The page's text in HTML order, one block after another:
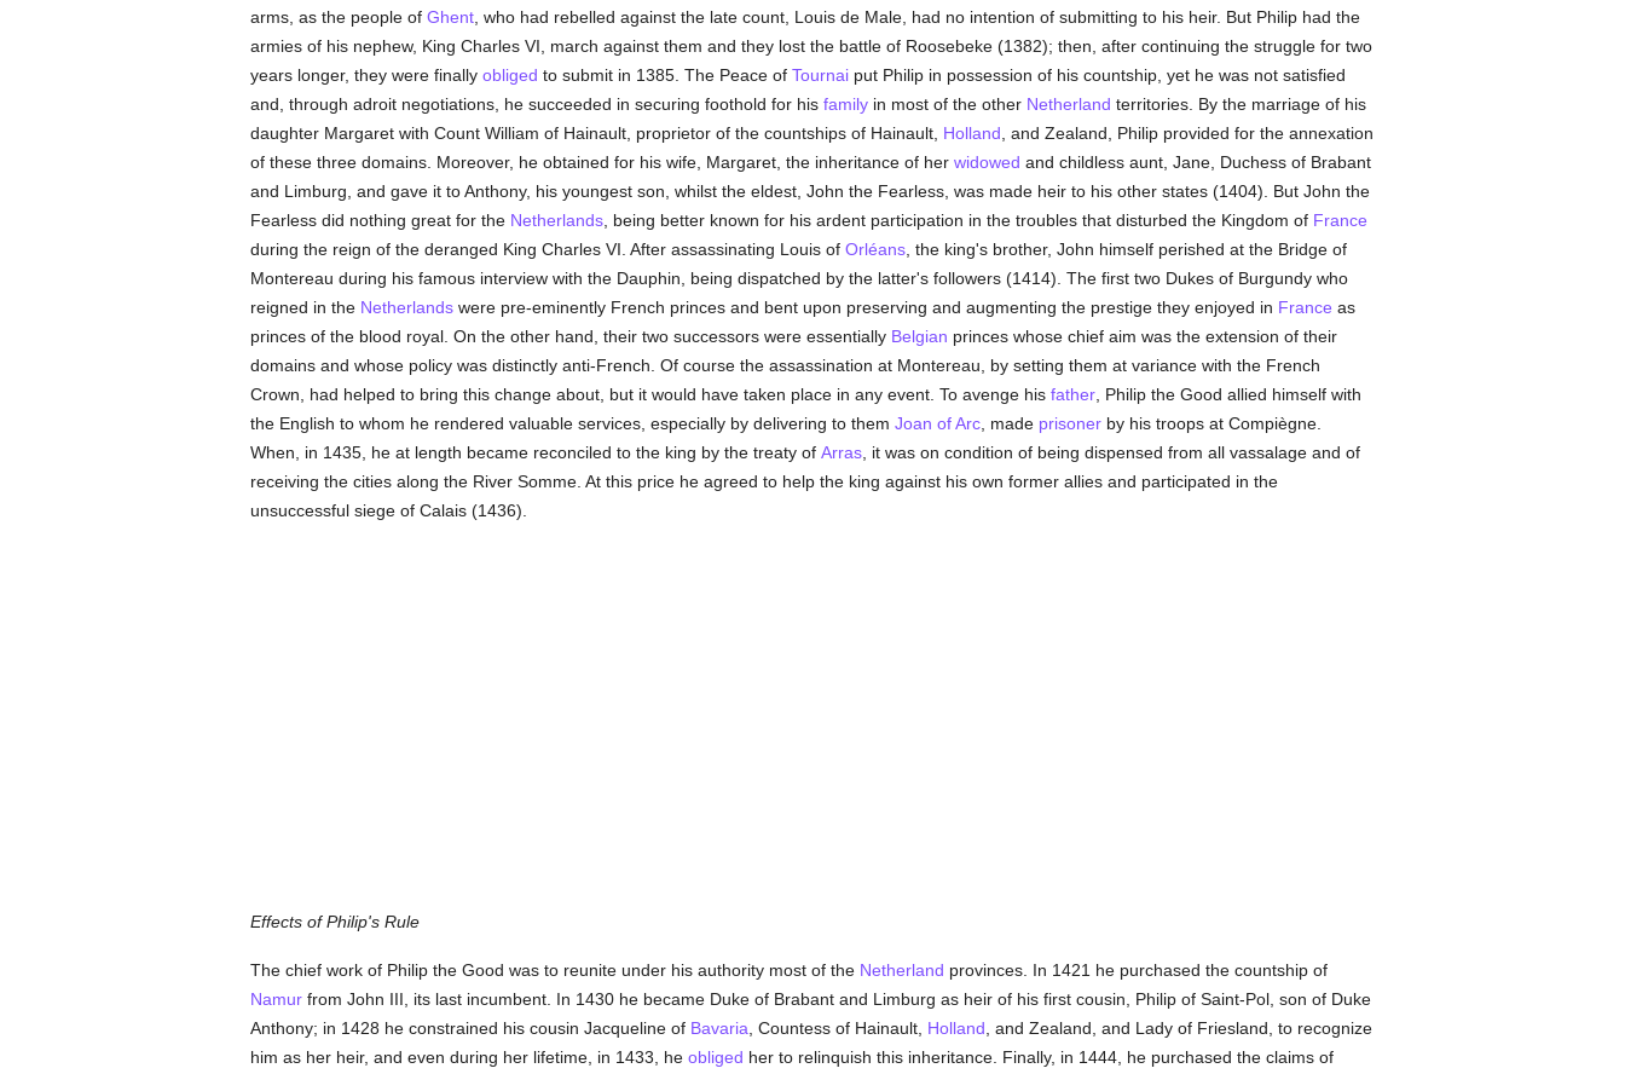
arms, as the people of Ghent, who had rebelled against the late count, Louis de Male, had no intention of submitting to his heir. But Philip had the
armies of his nephew, King Charles VI, march against them and they lost the battle of Roosebeke (1382); then, after continuing the struggle for two
years longer, they were finally obliged to submit in 1385. The Peace of Tournaiput Philip in possession of his countship, yet he was not satisfied
and, through adroit negotiations, he succeeded in securing foothold for his familyin most of the other Netherland territories. By the marriage of his
daughter Margaret with Count William of Hainault, proprietor of the countships of Hainault, Holland , and Zealand, Philip provided for the annexation
of these three domains. Moreover, he obtained for his wife, Margaret, the inheritance of her widowed and childless aunt, Jane, Duchess of Brabant
and Limburg, and gave it to Anthony, his youngest son, whilst the eldest, John the Fearless, was made heir to his other states (1404). But John the
Fearless did nothing great for the Netherlands, being better known for his ardent participation in the troubles that disturbed the Kingdom of France
during the reign of the deranged King Charles VI. After assassinating Louis of Orléans, the king's brother, John himself perished at the Bridge of
Montereau during his famous interview with the Dauphin, being dispatched by the latter's followers (1414). The first two Dukes of Burgundy who
reigned in the Netherlandswere pre-eminently French princes and bent upon preserving and augmenting the prestige they enjoyed in France as
princes of the blood royal. On the other hand, their two successors were essentially Belgian princes whose chief aim was the extension of their
domains and whose policy was distinctly anti-French. Of course the assassination at Montereau, by setting them at variance with the French
Crown, had helped to bring this change about, but it would have taken place in any event. To avenge his father, Philip the Good allied himself with
the English to whom he rendered valuable services, especially by delivering to them Joan of Arc, made prisonerby his troops at Compiègne.
When, in 1435, he at length became reconciled to the king by the treaty of Arras, it was on condition of being dispensed from all vassalage and of
receiving the cities along the River Somme. At this price he agreed to help the king against his own former allies and participated in the
unsuccessful siege of Calais (1436).
Effects of Philip's Rule
The chief work of Philip the Good was to reunite under his authority most of the Netherland provinces. In 1421 he purchased the countship of
Namurfrom John III, its last incumbent. In 1430 he became Duke of Brabant and Limburg as heir of his first cousin, Philip of Saint-Pol, son of Duke
Anthony; in 1428 he constrained his cousin Jacqueline of Bavaria , Countess of Hainault, Holland , and Zealand, and Lady of Friesland, to recognize
him as her heir, and even during her lifetime, in 1433, he obliged her to relinquish this inheritance. Finally, in 1444, he purchased the claims of